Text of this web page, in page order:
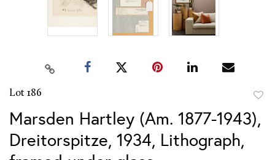
Lot 186
to
Marsden Hartley (Am. 1877-1943),
Dreitorspitze, 1934, Lithograph,